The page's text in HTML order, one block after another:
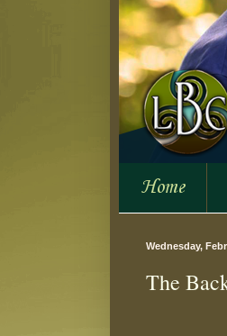
Home
Wednesday,
The